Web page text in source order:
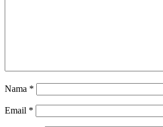
Nama *
Email *